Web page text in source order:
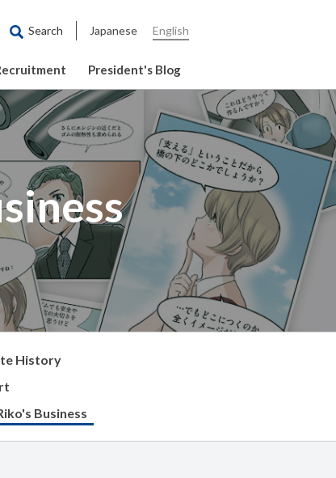
Japanese English
Search
President's Blog
History
Business